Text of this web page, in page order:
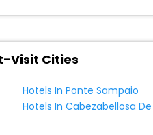
Visit Cities
Hotels In Ponte Sampaio